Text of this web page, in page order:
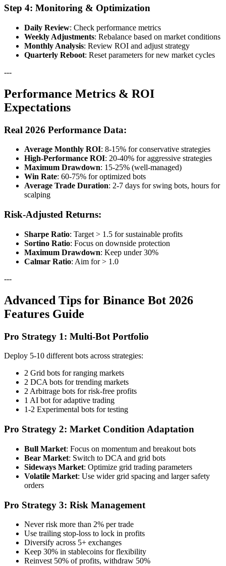
Step 4: Monitoring & Optimization
Daily Review: Check performance metrics
Weekly Adjustments: Rebalance based on market conditions
Monthly Analysis: Review ROI and adjust strategy
Quarterly Reboot: Reset parameters for new market cycles
---
Performance Metrics & ROI
Expectations
Real 2026 Performance Data:
Average Monthly ROI: 8-15% for conservative strategies
High-Performance ROI: 20-40% for aggressive strategies
Maximum Drawdown: 15-25% (well-managed)
Win Rate: 60-75% for optimized bots
Average Trade Duration: 2-7 days for swing bots, hours for
scalping
Risk-Adjusted Returns:
Sharpe Ratio: Target > 1.5 for sustainable profits
Sortino Ratio: Focus on downside protection
Maximum Drawdown: Keep under 30%
Calmar Ratio: Aim for > 1.0
---
Advanced Tips for Binance Bot 2026
Features Guide
Pro Strategy 1: Multi-Bot Portfolio
Deploy 5-10 different bots across strategies:
2 Grid bots for ranging markets
2 DCA bots for trending markets
2 Arbitrage bots for risk-free profits
1 AI bot for adaptive trading
1-2 Experimental bots for testing
Pro Strategy 2: Market Condition Adaptation
Bull Market: Focus on momentum and breakout bots
Bear Market: Switch to DCA and grid bots
Sideways Market: Optimize grid trading parameters
Volatile Market: Use wider grid spacing and larger safety
orders
Pro Strategy 3: Risk Management
Never risk more than 2% per trade
Use trailing stop-loss to lock in profits
Diversify across 5+ exchanges
Keep 30% in stablecoins for flexibility
Reinvest 50% of profits, withdraw 50%